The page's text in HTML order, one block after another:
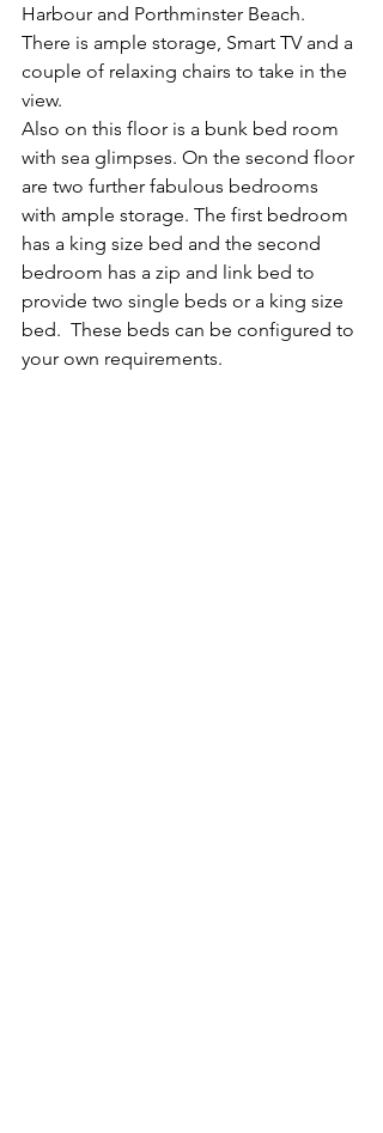
Harbour and Porthminster Beach.
There is ample storage, Smart TV and a
couple of relaxing chairs to take in the
view.
Also on this floor is a bunk bed room
with sea glimpses. ​On the second floor
are two further fabulous bedrooms
with ample storage. The first bedroom
has a king size bed and the second
bedroom has a zip and link bed to
provide two single beds or a king size
bed.  These beds can be configured to
your own requirements.